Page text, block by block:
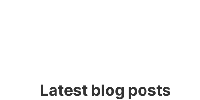
Latest blog posts